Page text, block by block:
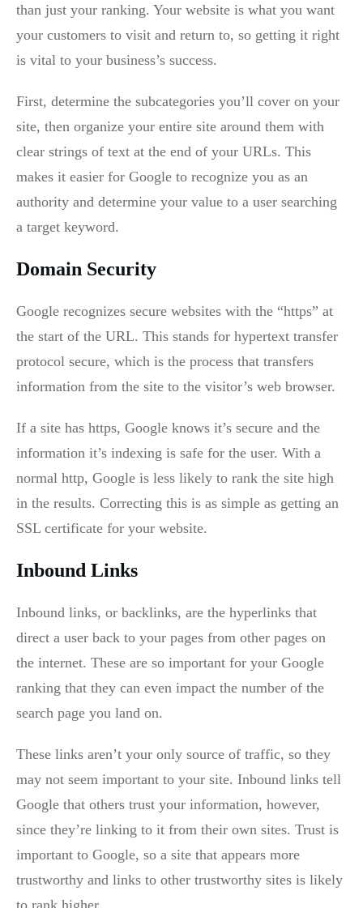
than just your ranking. Your website is what you want
your customers to visit and return to, so getting it right
is vital to your business’s success.
First, determine the subcategories you’ll cover on your
site, then organize your entire site around them with
clear strings of text at the end of your URLs. This
makes it easier for Google to recognize you as an
authority and determine your value to a user searching
a target keyword.
Domain Security
Google recognizes secure websites with the “https” at
the start of the URL. This stands for hypertext transfer
protocol secure, which is the process that transfers
information from the site to the visitor’s web browser.
If a site has https, Google knows it’s secure and the
information it’s indexing is safe for the user. With a
normal http, Google is less likely to rank the site high
in the results. Correcting this is as simple as getting an
SSL certificate for your website.
Inbound Links
Inbound links, or backlinks, are the hyperlinks that
direct a user back to your pages from other pages on
the internet. These are so important for your Google
ranking that they can even impact the number of the
search page you land on.
These links aren’t your only source of traffic, so they
may not seem important to your site. Inbound links tell
Google that others trust your information, however,
since they’re linking to it from their own sites. Trust is
important to Google, so a site that appears more
trustworthy and links to other trustworthy sites is likely
to rank higher.